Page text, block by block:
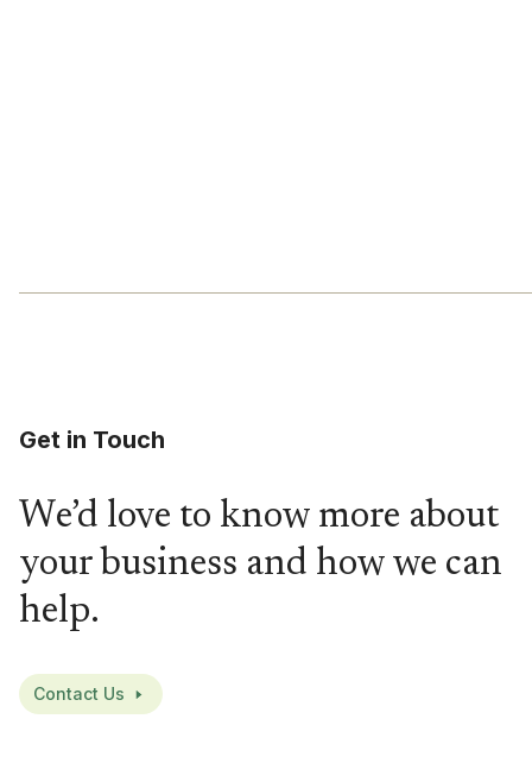
Get in Touch
We’d love to know more about
your business and how we can
help.
Contact Us